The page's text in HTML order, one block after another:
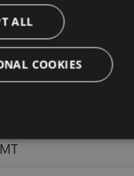
24
ALL
COOKIES